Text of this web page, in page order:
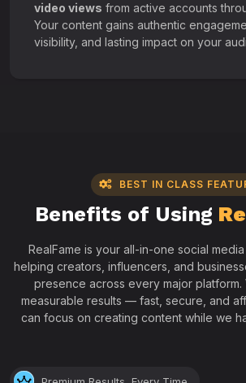
video views from active accounts
Your content gains authentic
visibility, and lasting impact on your
BEST IN CLASS
Benefits of Using
RealFame is your all-in-one social
helping creators, influencers, and
presence across every major platform.
measurable results — fast, secure, and
can focus on creating content while we